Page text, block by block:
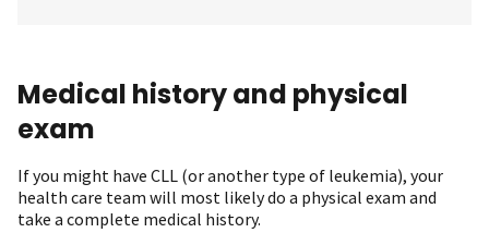
Medical history and physical
exam
If you might have CLL (or another type of leukemia), your
health care team will most likely do a physical exam and
take a complete medical history.